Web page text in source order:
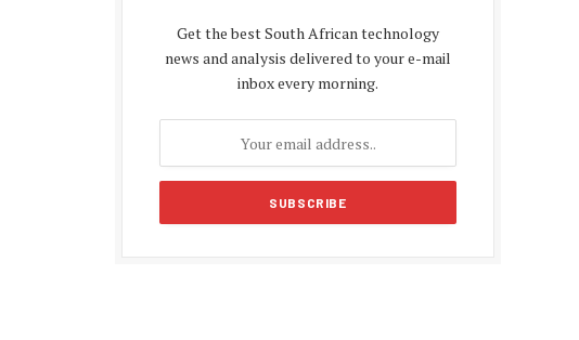
Get the best South African technology
news and analysis delivered to your e-mail
inbox every morning.